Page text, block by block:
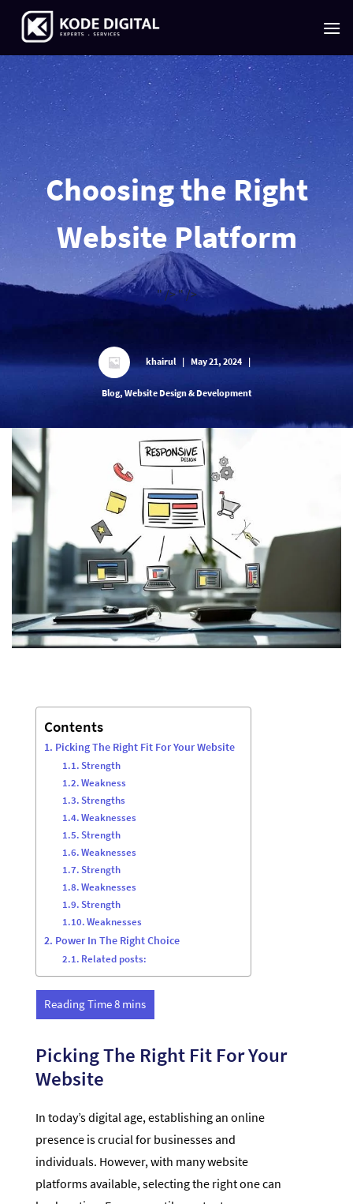
content
Choosing the Right
Website Platform
" />" />
khairul | May 21, 2024 |
Blog, Website Design & Development
Contents
Picking The Right Fit For Your Website
Strength
Weakness
Strengths
Weaknesses
Strength
Weaknesses
Strength
Weaknesses
Strength
Weaknesses
Power In The Right Choice
Related posts:
Picking The Right Fit For Your
Website
In today’s digital age, establishing an online
presence is crucial for businesses and
individuals. However, with many website
platforms available, selecting the right one can